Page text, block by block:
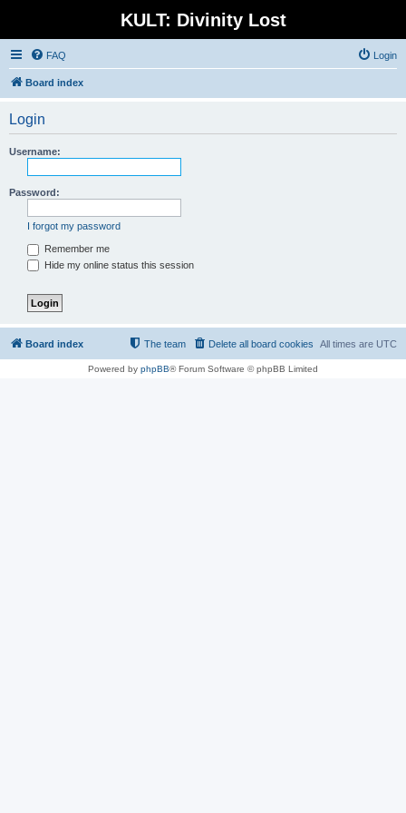
KULT: Divinity Lost
FAQ Login
Board index
Login
Username:
Password:
I forgot my password
Remember me
Hide my online status this session
Board index All times are UTC
Delete all board cookies
The team
Powered by phpBB® Forum Software © phpBB Limited